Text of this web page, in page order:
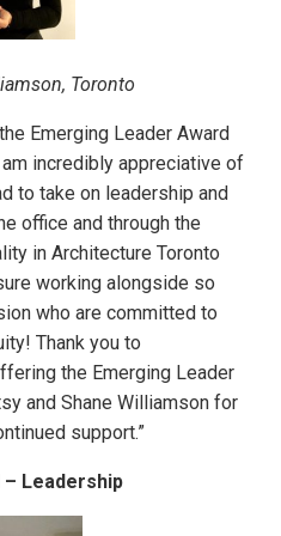
Toronto
Emerging Leader Award
incredibly appreciative of
to take on leadership and
office and through the
in Architecture Toronto
working alongside so
who are committed to
Thank you to
the Emerging Leader
and Shane Williamson for
support.”
– Leadership